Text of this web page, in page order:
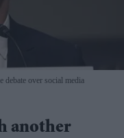
debate over social media
another